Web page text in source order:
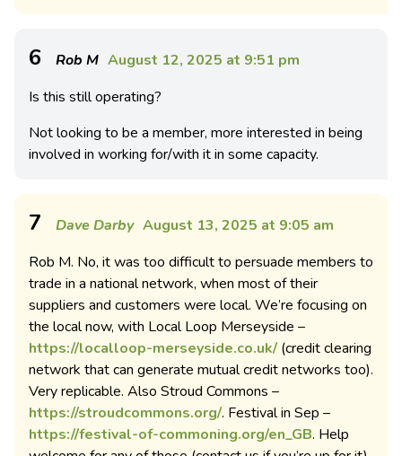
6 Rob M August 12, 2025 at 9:51 pm
Is this still operating?
Not looking to be a member, more interested in being
involved in working for/with it in some capacity.
7 Dave Darby August 13, 2025 at 9:05 am
Rob M. No, it was too difficult to persuade members to
trade in a national network, when most of their
suppliers and customers were local. We’re focusing on
the local now, with Local Loop Merseyside –
https://localloop-merseyside.co.uk/ (credit clearing
network that can generate mutual credit networks too).
Very replicable. Also Stroud Commons –
https://stroudcommons.org/. Festival in Sep –
https://festival-of-commoning.org/en_GB. Help